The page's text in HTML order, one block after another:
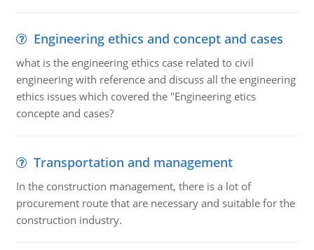
Engineering ethics and concept and cases
what is the engineering ethics case related to civil
engineering with reference and discuss all the engineering
ethics issues which covered the "Engineering etics
concepte and cases?
Transportation and management
In the construction management, there is a lot of
procurement route that are necessary and suitable for the
construction industry.